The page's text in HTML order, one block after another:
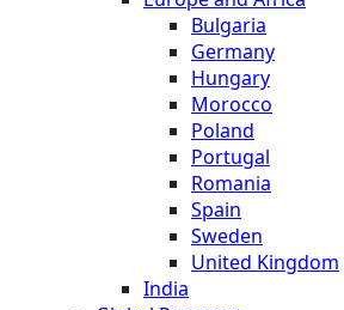
Bulgaria
Germany
Hungary
Morocco
Poland
Portugal
Romania
Spain
Sweden
United Kingdom
India